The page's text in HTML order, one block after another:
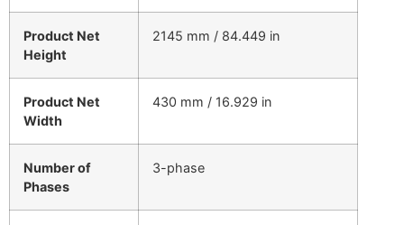
Product Net
Height
2145 mm / 84.449 in
Product Net
Width
430 mm / 16.929 in
Number of
Phases
3-phase